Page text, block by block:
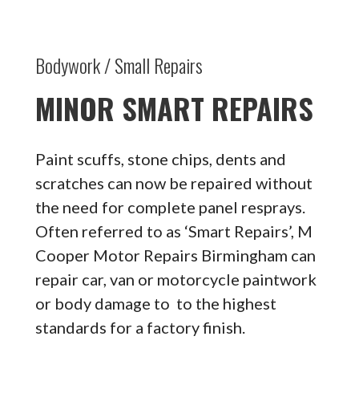
Bodywork / Small Repairs
MINOR SMART REPAIRS
Paint scuffs, stone chips, dents and
scratches can now be repaired without
the need for complete panel resprays.
Often referred to as ‘Smart Repairs’, M
Cooper Motor Repairs Birmingham can
repair car, van or motorcycle paintwork
or body damage to to the highest
standards for a factory finish.